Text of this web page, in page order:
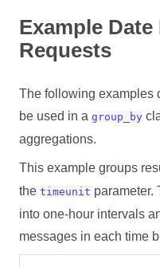
Example
Requests
The following examples
be used in agroup_by
aggregations.
This example groups
thetimeunit parameter.
into one-hour intervals
messages in each time